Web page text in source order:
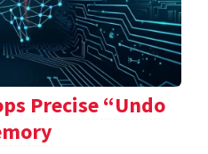
Precise “Undo